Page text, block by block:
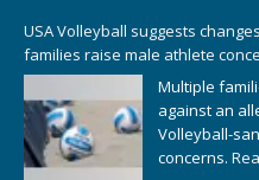
USA Volleyball suggests
families raise male athlete
Multiple
against an
Volleyball-
concerns.